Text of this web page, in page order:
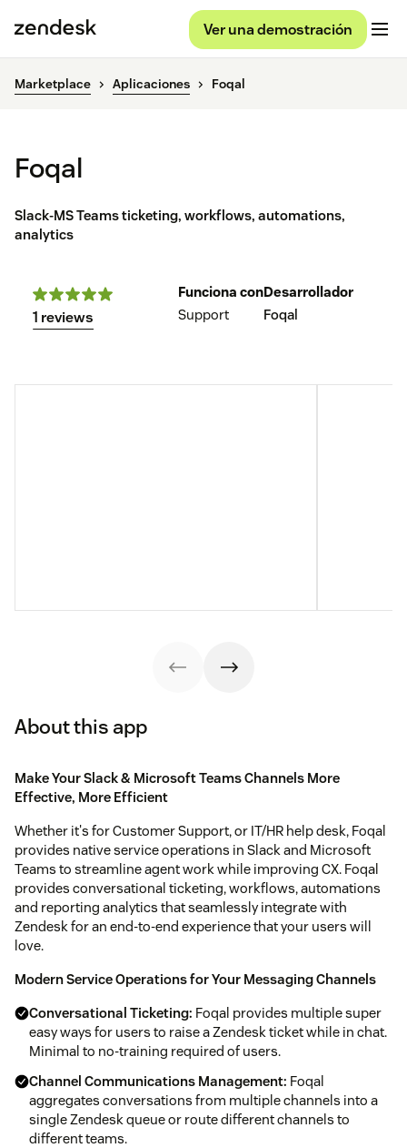
Ver una demostración
Marketplace Aplicaciones Foqal
Foqal
Slack-MS Teams ticketing, workflows, automations,
analytics
1 reviews
Funciona con
Support
Desarrollador
Foqal
About this app
Make Your Slack & Microsoft Teams Channels More
Effective, More Efficient
Whether it's for Customer Support, or IT/HR help desk, Foqal
provides native service operations in Slack and Microsoft
Teams to streamline agent work while improving CX. Foqal
provides conversational ticketing, workflows, automations
and reporting analytics that seamlessly integrate with
Zendesk for an end-to-end experience that your users will
love.
Modern Service Operations for Your Messaging Channels
Conversational Ticketing: Foqal provides multiple super
easy ways for users to raise a Zendesk ticket while in chat.
Minimal to no-training required of users.
Channel Communications Management: Foqal
aggregates conversations from multiple channels into a
single Zendesk queue or route different channels to
different teams.